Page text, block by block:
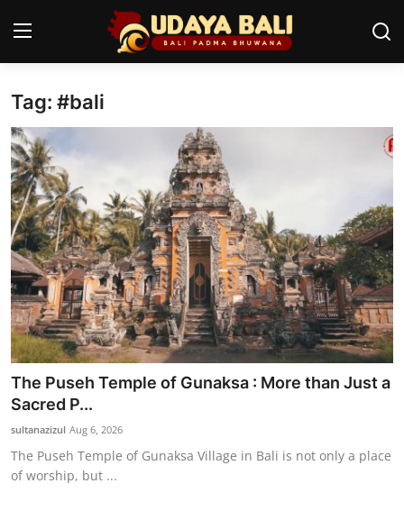
Home
Temples
Traditional Village
Tradition
Local Wisdom
Balinese Nature
Arts
Stories
Traditional Medical
English
Tag: #bali
The Puseh Temple of Gunaksa : More than Just a
Sacred P...
sultanazizul Aug 6, 2026
The Puseh Temple of Gunaksa Village in Bali is not only a place
of worship, but ...